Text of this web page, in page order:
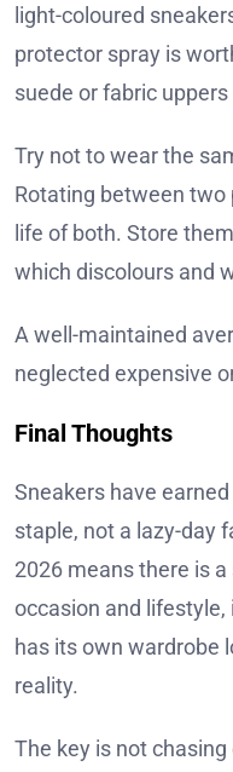
light-coloured
protector spray is
suede or fabric
Try not to wear the
Rotating between
life of both. Store
which discolours and
A well-maintained
neglected expensive
Final Thoughts
Sneakers have
staple, not a lazy-day
2026 means there is
occasion and
has its own wardrobe
reality.
The key is not